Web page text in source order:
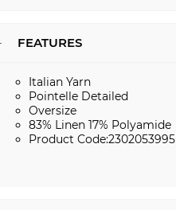
FEATURES
Italian Yarn
Pointelle Detailed
Oversize
83% Linen 17% Polyamide
Product Code:2302053995